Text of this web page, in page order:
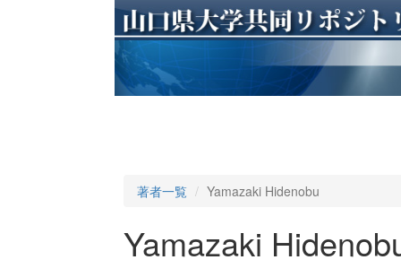
著者一覧 Yamazaki Hidenobu
Yamazaki